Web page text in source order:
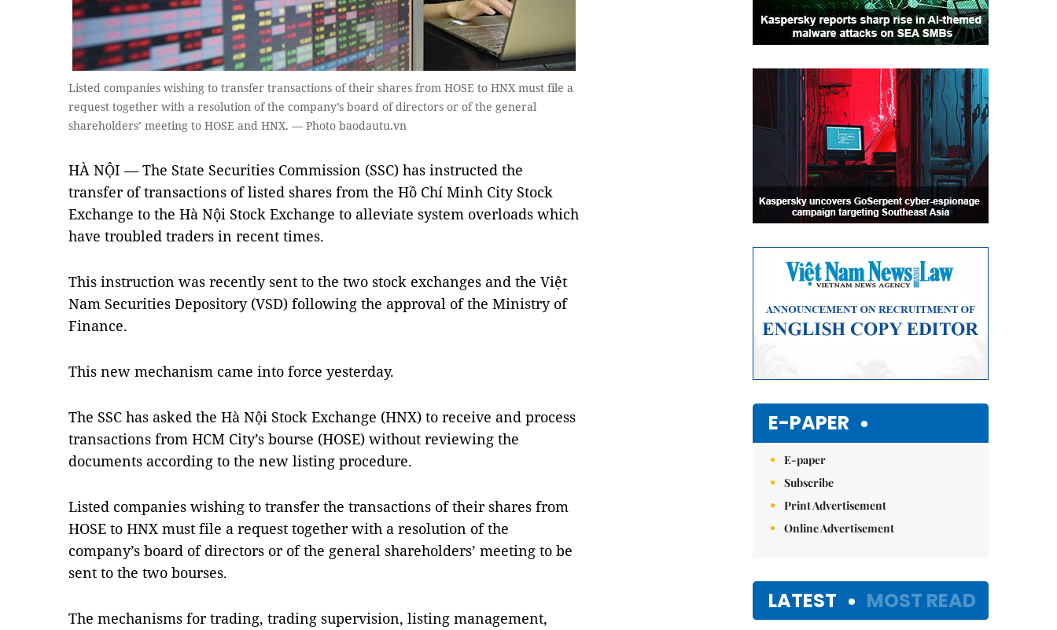
Listed companies wishing to transfer transactions of their shares from HOSE to HNX must file a
request together with a resolution of the company’s board of directors or of the general
shareholders’ meeting to HOSE and HNX. — Photo baodautu.vn
HÀ NỘI — The State Securities Commission (SSC) has instructed the
transfer of transactions of listed shares from the Hồ Chí Minh City Stock
Exchange to the Hà Nội Stock Exchange to alleviate system overloads which
have troubled traders in recent times.
This instruction was recently sent to the two stock exchanges and the Việt
Nam Securities Depository (VSD) following the approval of the Ministry of
Finance.
This new mechanism came into force yesterday.
The SSC has asked the Hà Nội Stock Exchange (HNX) to receive and process
transactions from HCM City’s bourse (HOSE) without reviewing the
documents according to the new listing procedure.
Listed companies wishing to transfer the transactions of their shares from
HOSE to HNX must file a request together with a resolution of the
company’s board of directors or of the general shareholders’ meeting to be
sent to the two bourses.
The mechanisms for trading, trading supervision, listing management,
E-PAPER
E-paper
Subscribe
Print Advertisement
Online Advertisement
LATEST MOST READ